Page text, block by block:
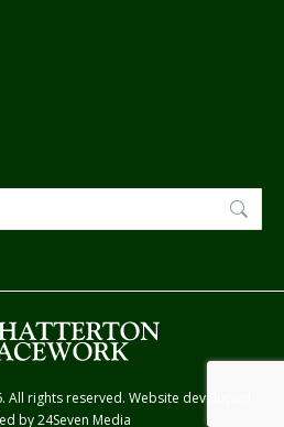
rights reserved. Website developed
by24Seven Media